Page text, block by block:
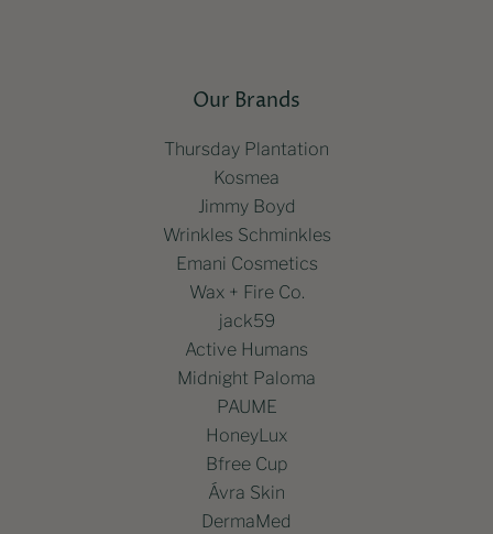
Our Brands
Thursday Plantation
Kosmea
Jimmy Boyd
Wrinkles Schminkles
Emani Cosmetics
Wax + Fire Co.
jack59
Active Humans
Midnight Paloma
PAUME
HoneyLux
Bfree Cup
Ávra Skin
DermaMed